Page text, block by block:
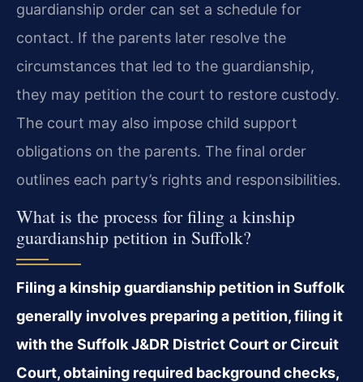
guardianship order can set a schedule for
contact. If the parents later resolve the
circumstances that led to the guardianship,
they may petition the court to restore custody.
The court may also impose child support
obligations on the parents. The final order
outlines each party’s rights and responsibilities.
What is the process for filing a kinship
guardianship petition in Suffolk?
Filing a kinship guardianship petition in Suffolk
generally involves preparing a petition, filing it
with the Suffolk J&DR District Court or Circuit
Court, obtaining required background checks,